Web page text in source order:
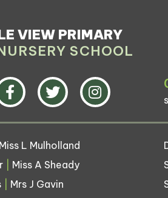
VIEW PRIMARY
SCHOOL
Miss L Mulholland
Miss A Sheady
Mrs J Gavin